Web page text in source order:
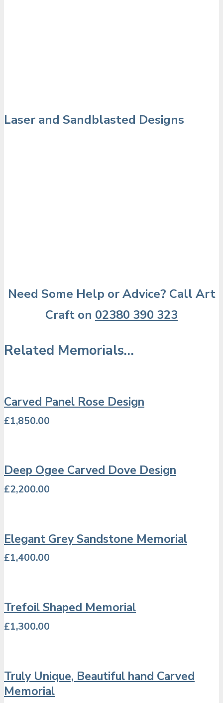
Laser and Sandblasted Designs
Need Some Help or Advice? Call Art
Craft on 02380 390 323
Related Memorials…
Carved Panel Rose Design
£1,850.00
Deep Ogee Carved Dove Design
£2,200.00
Elegant Grey Sandstone Memorial
£1,400.00
Trefoil Shaped Memorial
£1,300.00
Truly Unique, Beautiful hand Carved
Memorial